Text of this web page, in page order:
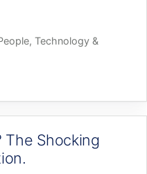
, Technology &
The Shocking